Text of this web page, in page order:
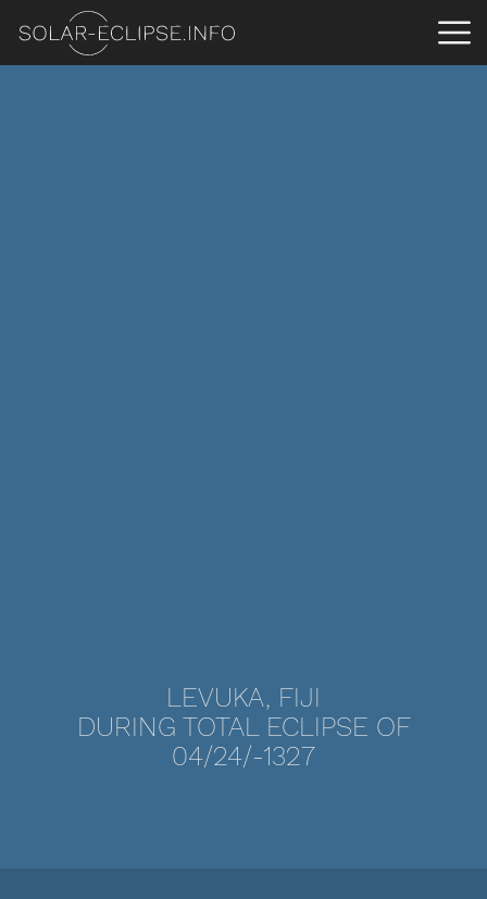
LEVUKA, FIJI
DURING TOTAL ECLIPSE OF
04/24/-1327